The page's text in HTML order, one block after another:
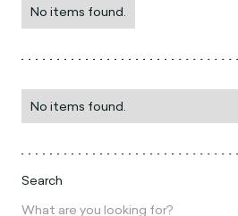
No items found.
No items found.
Search